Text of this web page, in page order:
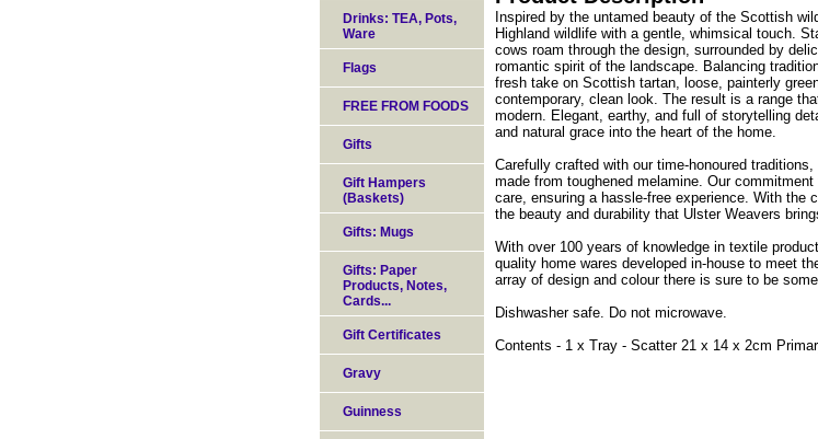
Inspired by the untamed beauty of the Scottish
Highland wildlife with a gentle, whimsical touch.
cows roam through the design, surrounded by
romantic spirit of the landscape. Balancing
fresh take on Scottish tartan, loose, painterly
contemporary, clean look. The result is a range
modern. Elegant, earthy, and full of storytelling
and natural grace into the heart of the home.
Carefully crafted with our time-honoured
made from toughened melamine. Our
care, ensuring a hassle-free experience. With the
the beauty and durability that Ulster Weavers
With over 100 years of knowledge in textile
quality home wares developed in-house to meet
array of design and colour there is sure to be
Dishwasher safe. Do not microwave.
Contents - 1 x Tray - Scatter 21 x 14 x 2cm
Drinks: TEA, Pots,
Ware
Flags
FREE FROM FOODS
Gifts
Gift Hampers
(Baskets)
Gifts: Mugs
Gifts: Paper
Products, Notes,
Cards...
Gift Certificates
Gravy
Guinness